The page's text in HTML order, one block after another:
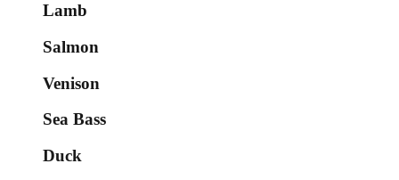
Lamb
Salmon
Venison
Sea Bass
Duck